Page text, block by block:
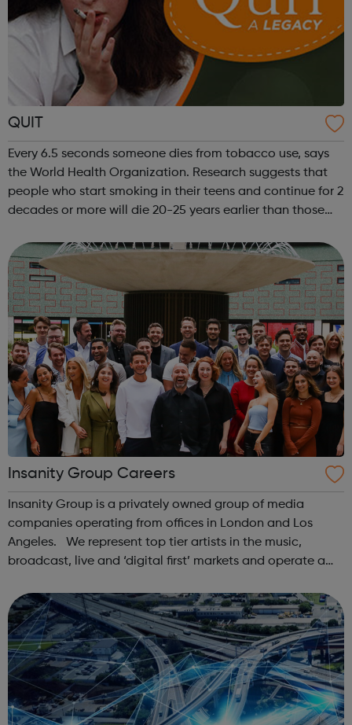
QUIT
Every 6.5 seconds someone dies from tobacco use, says
the World Health Organization. Research suggests that
people who start smoking in their teens and continue for 2
decades or more will die 20-25 years earlier than those
young people make ...
Insanity Group Careers
Insanity Group is a privately owned group of media
companies operating from offices in London and Los
Angeles. We represent top tier artists in the music,
broadcast, live and ‘digital first’ markets and operate a
clients to tell their sto...